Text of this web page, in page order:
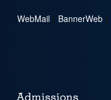
WebMail | BannerWeb |